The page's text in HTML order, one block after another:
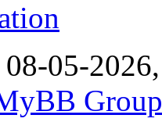
08-05-